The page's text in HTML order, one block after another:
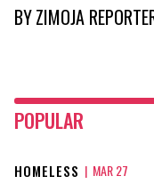
BYZIMOJA
POPULAR
HOMELESS | MAR 27